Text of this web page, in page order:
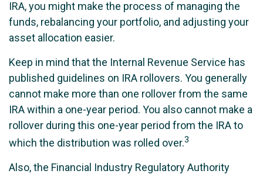
IRA, you might make the process of managing the
funds, rebalancing your portfolio, and adjusting your
asset allocation easier.
Keep in mind that the Internal Revenue Service has
published guidelines on IRA rollovers. You generally
cannot make more than one rollover from the same
IRA within a one-year period. You also cannot make a
rollover during this one-year period from the IRA to
which the distribution was rolled over.3
Also, the Financial Industry Regulatory Authority